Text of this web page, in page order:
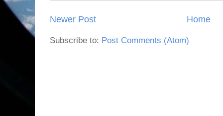
Newer Post Home
Subscribe to: Post Comments (Atom)